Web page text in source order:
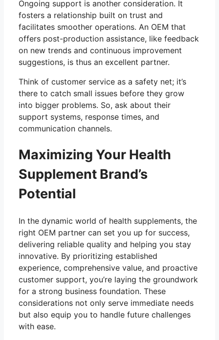
Ongoing support is another consideration. It
fosters a relationship built on trust and
facilitates smoother operations. An OEM that
offers post-production assistance, like feedback
on new trends and continuous improvement
suggestions, is thus an excellent partner.
Think of customer service as a safety net; it’s
there to catch small issues before they grow
into bigger problems. So, ask about their
support systems, response times, and
communication channels.
Maximizing Your Health
Supplement Brand’s
Potential
In the dynamic world of health supplements, the
right OEM partner can set you up for success,
delivering reliable quality and helping you stay
innovative. By prioritizing established
experience, comprehensive value, and proactive
customer support, you’re laying the groundwork
for a strong business foundation. These
considerations not only serve immediate needs
but also equip you to handle future challenges
with ease.